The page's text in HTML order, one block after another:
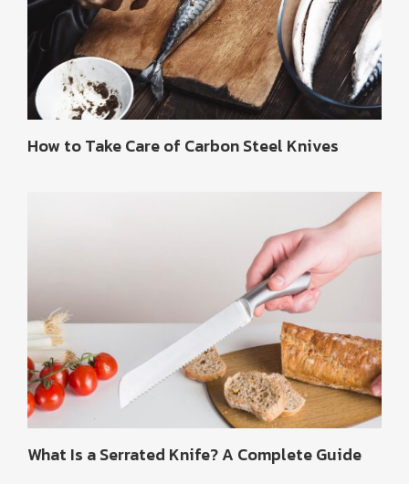
How to Take Care of Carbon Steel Knives
What Is a Serrated Knife? A Complete Guide